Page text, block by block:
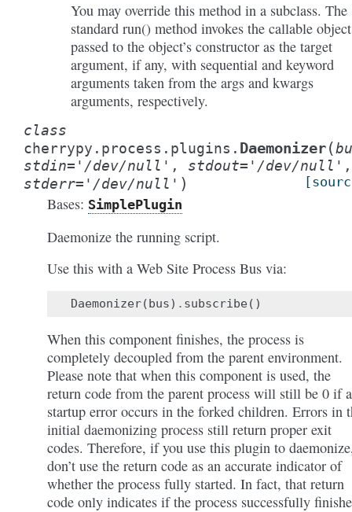
You may override this method in a subclass. The
standard run() method invokes the callable object
passed to the object’s constructor as the target
argument, if any, with sequential and keyword
arguments taken from the args and kwargs
arguments, respectively.
class
cherrypy.process.plugins. Daemonizer(
stdin= '/dev/null' , stdout= '/dev/null' ,
stderr= '/dev/null' )
Bases: SimplePlugin
Daemonize the running script.
Use this with a Web Site Process Bus via:
Daemonizer(bus) . subscribe ()
When this component finishes, the process is
completely decoupled from the parent environment.
Please note that when this component is used, the
return code from the parent process will still be 0 if a
startup error occurs in the forked children. Errors in
initial daemonizing process still return proper exit
codes. Therefore, if you use this plugin to
don’t use the return code as an accurate indicator of
whether the process fully started. In fact, that return
code only indicates if the process successfully